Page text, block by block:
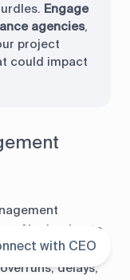
Engage
agencies,
project
could impact
Neglecting to
for addressing
delays,
with CEO